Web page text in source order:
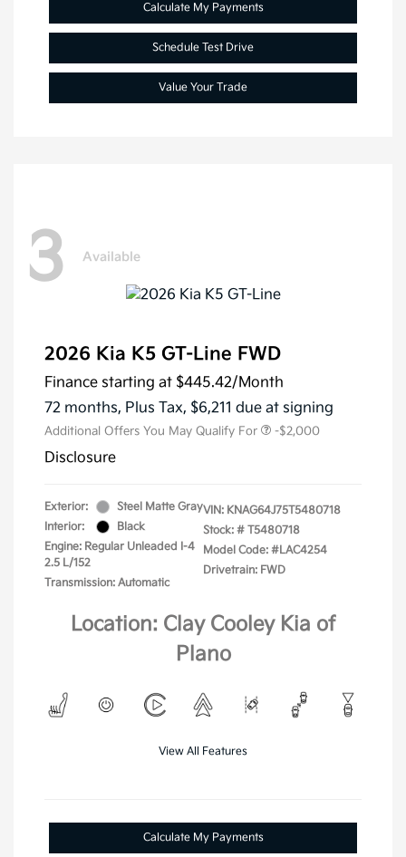
Calculate My Payments
Schedule Test Drive
Value Your Trade
3 Available
2026 Kia K5 GT-Line FWD
Finance starting at $445.42/Month
72 months, Plus Tax, $6,211 due at signing
Additional Offers You May Qualify For -$2,000
Disclosure
Exterior:
Steel Matte Gray
Interior:
Black
Engine: Regular Unleaded I-4
2.5 L/152
Transmission: Automatic
VIN: KNAG64J75T5480718
Stock: # T5480718
Model Code: #LAC4254
Drivetrain: FWD
Location: Clay Cooley Kia of
Plano
View All Features
Calculate My Payments